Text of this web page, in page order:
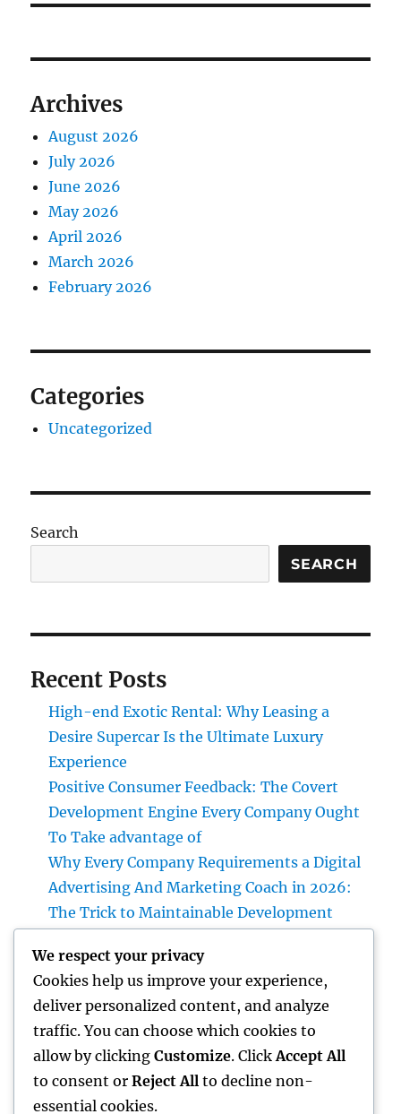
Archives
August 2026
July 2026
June 2026
May 2026
April 2026
March 2026
February 2026
Categories
Uncategorized
Search
SEARCH
Recent Posts
High-end Exotic Rental: Why Leasing a
Desire Supercar Is the Ultimate Luxury
Experience
Positive Consumer Feedback: The Covert
Development Engine Every Company Ought
To Take advantage of
Why Every Company Requirements a Digital
Advertising And Marketing Coach in 2026:
The Trick to Maintainable Development
Understanding the Role, Responsibilities,
and Neighborhood Impact
Plumbing Technician Queen Creek: Your Full
Guide to Choosing Reliable Plumbing
Providers for Your Home
We respect your privacy
Cookies help us improve your experience,
deliver personalized content, and analyze
traffic. You can choose which cookies to
allow by clicking Customize. Click Accept All
to consent or Reject All to decline non-
essential cookies.